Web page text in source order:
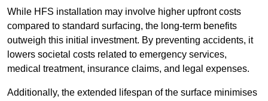
While HFS installation may involve higher upfront costs
compared to standard surfacing, the long-term benefits
outweigh this initial investment. By preventing accidents, it
lowers societal costs related to emergency services,
medical treatment, insurance claims, and legal expenses.
Additionally, the extended lifespan of the surface minimises